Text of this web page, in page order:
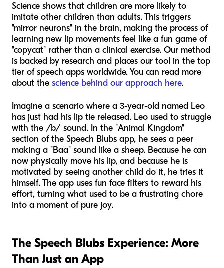
Science shows that children are more likely to
imitate other children than adults. This triggers
"mirror neurons" in the brain, making the process of
learning new lip movements feel like a fun game of
"copycat" rather than a clinical exercise. Our method
is backed by research and places our tool in the top
tier of speech apps worldwide. You can read more
about the science behind our approach here.
Imagine a scenario where a 3-year-old named Leo
has just had his lip tie released. Leo used to struggle
with the /b/ sound. In the "Animal Kingdom"
section of the Speech Blubs app, he sees a peer
making a "Baa" sound like a sheep. Because he can
now physically move his lip, and because he is
motivated by seeing another child do it, he tries it
himself. The app uses fun face filters to reward his
effort, turning what used to be a frustrating chore
into a moment of pure joy.
The Speech Blubs Experience: More
Than Just an App